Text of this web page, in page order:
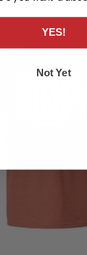
YES!
Not Yet